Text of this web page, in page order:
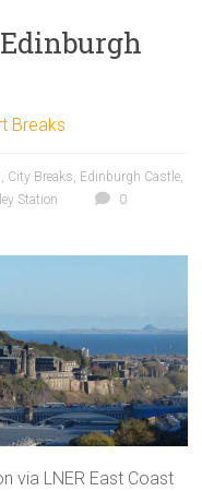
Breaks
, City Breaks, Edinburgh Castle,
Station
0
via LNER East Coast